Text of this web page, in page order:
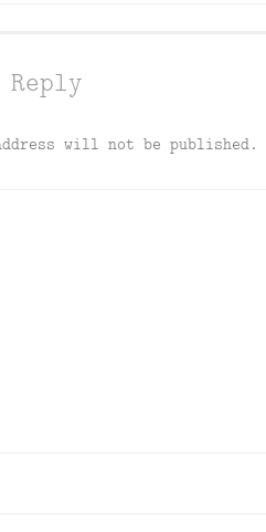
Reply
will not be published.